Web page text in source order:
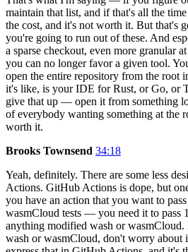
maintain that list, and if that's all the
the cost, and it's not worth it. But that's
you're going to run out of these. And
a sparse checkout, even more granular
you can no longer favor a given tool.
open the entire repository from the root
it's like, is your IDE for Rust, or Go, or
give that up — open it from something
of everybody wanting something at the
worth it.
Brooks Townsend 34:18
Yeah, definitely. There are some less
Actions. GitHub Actions is dope, but
you have an action that you want to
wasmCloud tests — you need it to pass
anything modified wash or
wash or wasmCloud, don't worry about